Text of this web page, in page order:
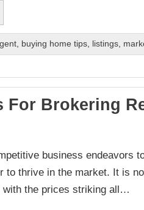
, buying home tips, listings,
For Brokering
business endeavors
thrive in the market. It is
with the prices striking all…